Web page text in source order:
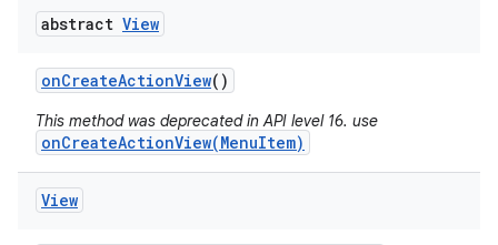
abstract View
onCreateActionView()
This method was deprecated in API level 16. use
onCreateActionView(MenuItem)
View